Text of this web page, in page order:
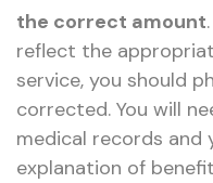
the correct amount
reflect the
service, you should
corrected. You will
medical records and
explanation of